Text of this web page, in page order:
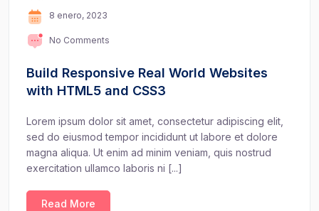
8 enero, 2023
No Comments
Build Responsive Real World Websites
with HTML5 and CSS3
Lorem ipsum dolor sit amet, consectetur adipiscing elit,
sed do eiusmod tempor incididunt ut labore et dolore
magna aliqua. Ut enim ad minim veniam, quis nostrud
exercitation ullamco laboris ni [...]
Read More